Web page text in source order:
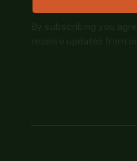
By subscribing you
receive updates from